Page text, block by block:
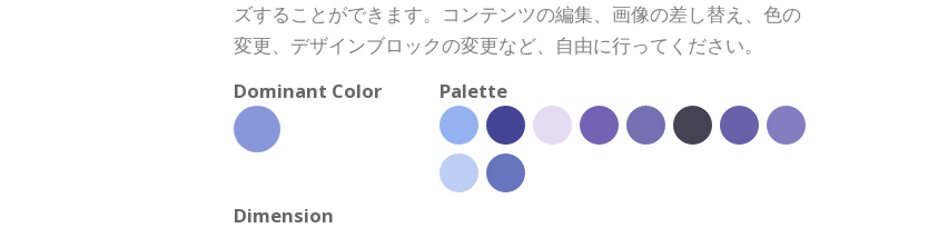
ズすることができます。コンテンツの編集、画像の差し替え、色の
変更、デザインブロックの変更など、自由に行ってください。
Dominant Color
Palette
Dimension